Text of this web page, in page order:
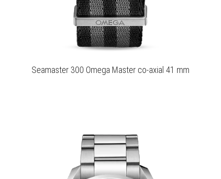
Seamaster 300 Omega Master co-axial 41 mm